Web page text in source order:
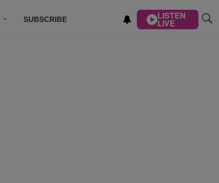
SUBSCRIBE LISTEN
LIVE